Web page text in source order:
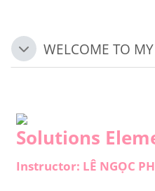
Blocks
Section outline
CollapseWELCOME TO
Solutions
Instructor: LÊ NGỌC